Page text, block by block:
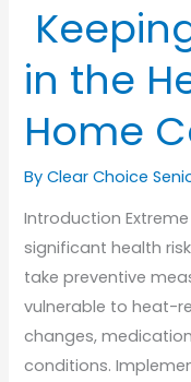
in the
Home
By Clear Choice
Introduction
significant health
take preventive
vulnerable to heat-
changes,
conditions.